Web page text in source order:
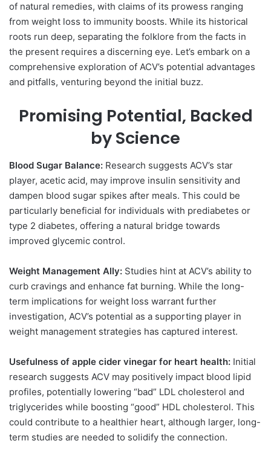
of natural remedies, with claims of its prowess ranging
from weight loss to immunity boosts. While its historical
roots run deep, separating the folklore from the facts in
the present requires a discerning eye. Let’s embark on a
comprehensive exploration of ACV’s potential advantages
and pitfalls, venturing beyond the initial buzz.
Promising Potential, Backed
by Science
Blood Sugar Balance: Research suggests ACV’s star
player, acetic acid, may improve insulin sensitivity and
dampen blood sugar spikes after meals. This could be
particularly beneficial for individuals with prediabetes or
type 2 diabetes, offering a natural bridge towards
improved glycemic control.
Weight Management Ally: Studies hint at ACV’s ability to
curb cravings and enhance fat burning. While the long-
term implications for weight loss warrant further
investigation, ACV’s potential as a supporting player in
weight management strategies has captured interest.
Usefulness of apple cider vinegar for heart health: Initial
research suggests ACV may positively impact blood lipid
profiles, potentially lowering “bad” LDL cholesterol and
triglycerides while boosting “good” HDL cholesterol. This
could contribute to a healthier heart, although larger, long-
term studies are needed to solidify the connection.